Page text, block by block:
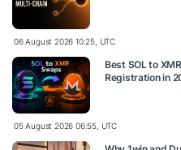
06 August 2026 10:25, UTC
Best SOL to
Registration in
05 August 2026 06:55, UTC